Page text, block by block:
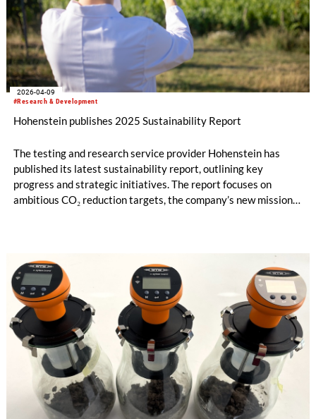
#Research & Development
2026-04-09
Hohenstein publishes 2025 Sustainability Report
The testing and research service provider Hohenstein has
published its latest sustainability report, outlining key
progress and strategic initiatives. The report focuses on
ambitious CO₂ reduction targets, the company’s new mission